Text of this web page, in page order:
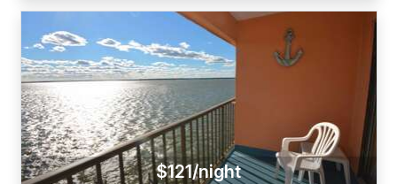
$121/night